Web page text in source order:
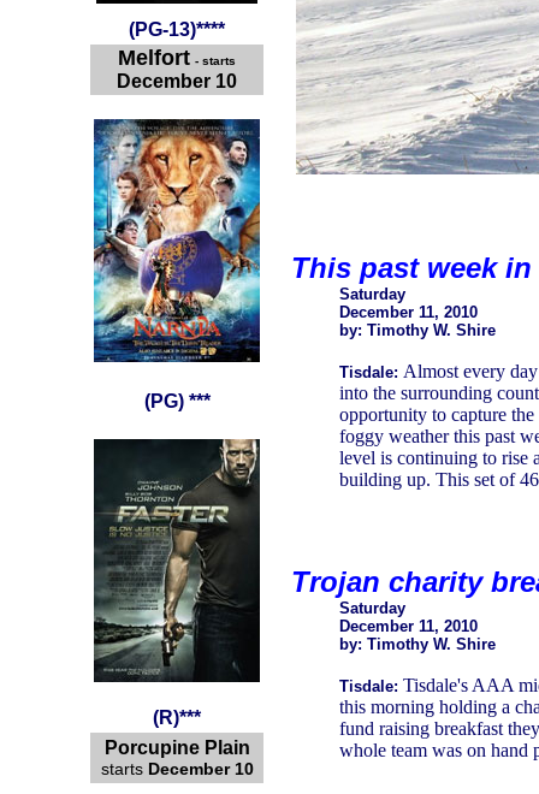
(PG-13)****
Melfort - starts
December 10
This past week
Saturday
December 11, 2010
by: Timothy W. Shire
Tisdale: Almost every
into the surrounding
opportunity to capture
foggy weather this past
level is continuing to rise
building up. This set of
(PG) ***
Trojan charity
Saturday
December 11, 2010
by: Timothy W. Shire
Tisdale: Tisdale's AAA
this morning holding a
fund raising breakfast
whole team was on hand
(R)***
Porcupine Plain
starts December 10